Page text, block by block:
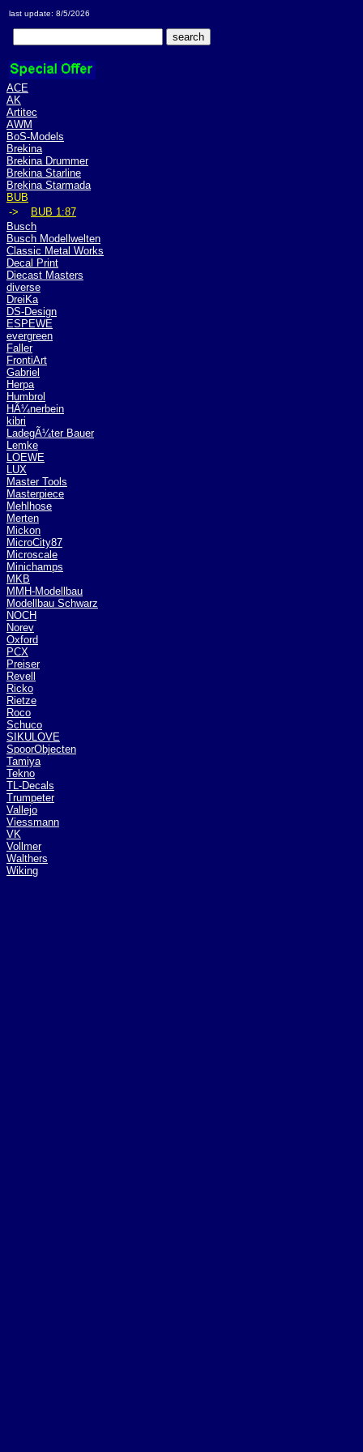
last update: 8/5/2026
ACE
AK
Artitec
AWM
BoS-Models
Brekina
Brekina Drummer
Brekina Starline
Brekina Starmada
BUB
->
BUB 1:87
Busch
Busch Modellwelten
Classic Metal Works
Decal Print
Diecast Masters
diverse
DreiKa
DS-Design
ESPEWE
evergreen
Faller
FrontiArt
Gabriel
Herpa
Humbrol
HÃ¼nerbein
kibri
LadegÃ¼ter Bauer
Lemke
LOEWE
LUX
Master Tools
Masterpiece
Mehlhose
Merten
Mickon
MicroCity87
Microscale
Minichamps
MKB
MMH-Modellbau
Modellbau Schwarz
NOCH
Norev
Oxford
PCX
Preiser
Revell
Ricko
Rietze
Roco
Schuco
SIKULOVE
SpoorObjecten
Tamiya
Tekno
TL-Decals
Trumpeter
Vallejo
Viessmann
VK
Vollmer
Walthers
Wiking